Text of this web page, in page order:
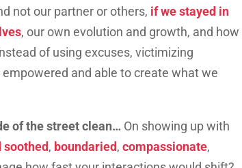
not our partner or others, if we stayed in
, our own evolution and growth, and how
of using excuses, victimizing
and able to create what we
of the street clean… On showing up with
soothed, boundaried,compassionate,